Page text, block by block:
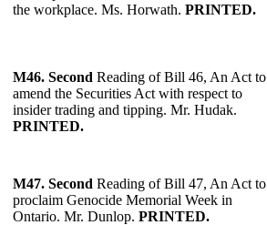
the workplace. Ms. Horwath. PRINTED.
M46. Second Reading of Bill 46, An Act to
amend the Securities Act with respect to
insider trading and tipping. Mr. Hudak.
PRINTED.
M47. Second Reading of Bill 47, An Act to
proclaim Genocide Memorial Week in
Ontario. Mr. Dunlop. PRINTED.